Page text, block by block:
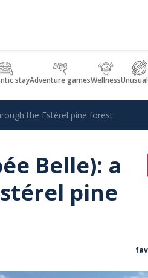
stayAdventure gamesWellness
the Estérel pine forest
Belle): a
pine